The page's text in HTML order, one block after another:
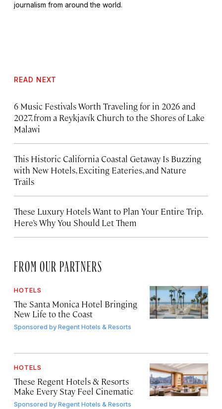
journalism from around the world.
READ NEXT
6 Music Festivals Worth Traveling for in 2026 and
2027, from a Reykjavík Church to the Shores of Lake
Malawi
This Historic California Coastal Getaway Is Buzzing
with New Hotels, Exciting Eateries, and Nature
Trails
These Luxury Hotels Want to Plan Your Entire Trip.
Here’s Why You Should Let Them
FROM OUR PARTNERS
HOTELS
The Santa Monica Hotel Bringing
New Life to the Coast
Sponsored byRegent Hotels & Resorts
HOTELS
These Regent Hotels & Resorts
Make Every Stay Feel Cinematic
Sponsored byRegent Hotels & Resorts